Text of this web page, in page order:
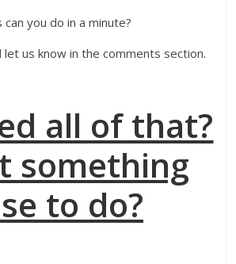
you do in a minute?
let us know in the comments section.
all of that?
something
to do?